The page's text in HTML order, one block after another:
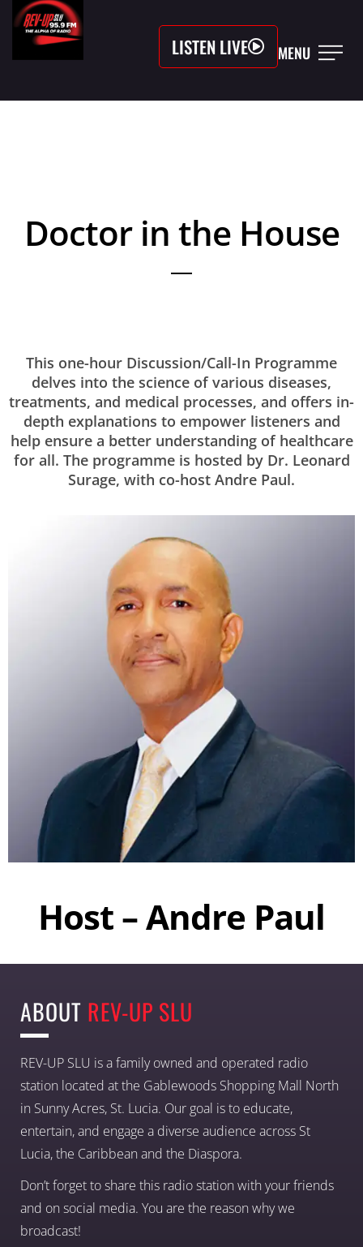
LISTEN LIVE MENU
Doctor in the House
This one-hour Discussion/Call-In Programme
delves into the science of various diseases,
treatments, and medical processes, and offers in-
depth explanations to empower listeners and
help ensure a better understanding of healthcare
for all. The programme is hosted by Dr. Leonard
Surage, with co-host Andre Paul.
Host – Andre Paul
ABOUT REV-UP SLU
REV-UP SLU is a family owned and operated radio
station located at the Gablewoods Shopping Mall North
in Sunny Acres, St. Lucia. Our goal is to educate,
entertain, and engage a diverse audience across St
Lucia, the Caribbean and the Diaspora.
Don’t forget to share this radio station with your friends
and on social media. You are the reason why we
broadcast!